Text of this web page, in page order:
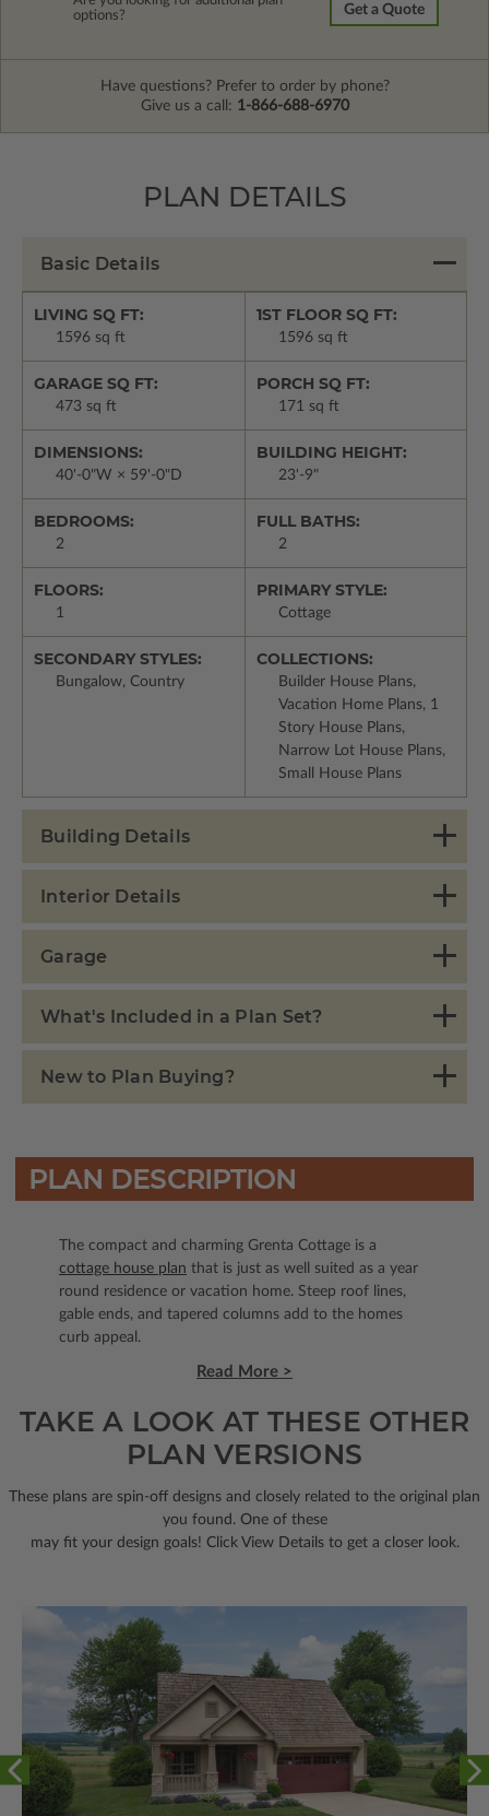
options?
Get a Quote
Have questions? Prefer to order by phone?
Give us a call: 1-866-688-6970
PLAN DETAILS
Basic Details
LIVING SQ FT:
1596 sq ft
1ST FLOOR SQ FT:
1596 sq ft
GARAGE SQ FT:
473 sq ft
PORCH SQ FT:
171 sq ft
DIMENSIONS:
40'-0"W × 59'-0"D
BUILDING HEIGHT:
23'-9"
BEDROOMS:
2
FULL BATHS:
2
FLOORS:
1
PRIMARY STYLE:
Cottage
SECONDARY STYLES:
Bungalow, Country
COLLECTIONS:
Builder House Plans,
Vacation Home Plans, 1
Story House Plans,
Narrow Lot House Plans,
Small House Plans
Building Details
Interior Details
Garage
What's Included in a Plan Set?
New to Plan Buying?
PLAN DESCRIPTION
The compact and charming Grenta Cottage is a
cottage house plan that is just as well suited as a year
round residence or vacation home. Steep roof lines,
gable ends, and tapered columns add to the homes
curb appeal.
Read More >
TAKE A LOOK AT THESE OTHER
PLAN VERSIONS
These plans are spin-off designs and closely related to the original plan
you found. One of these
may fit your design goals! Click View Details to get a closer look.